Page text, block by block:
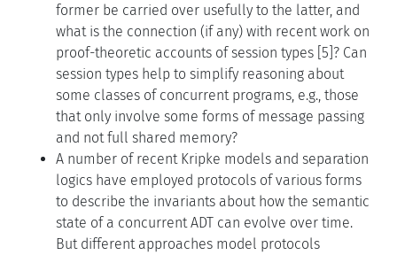
former be carried over usefully to the latter, and
what is the connection (if any) with recent work on
proof-theoretic accounts of session types [5]? Can
session types help to simplify reasoning about
some classes of concurrent programs, e.g., those
that only involve some forms of message passing
and not full shared memory?
A number of recent Kripke models and separation
logics have employed protocols of various forms
to describe the invariants about how the semantic
state of a concurrent ADT can evolve over time.
But different approaches model protocols